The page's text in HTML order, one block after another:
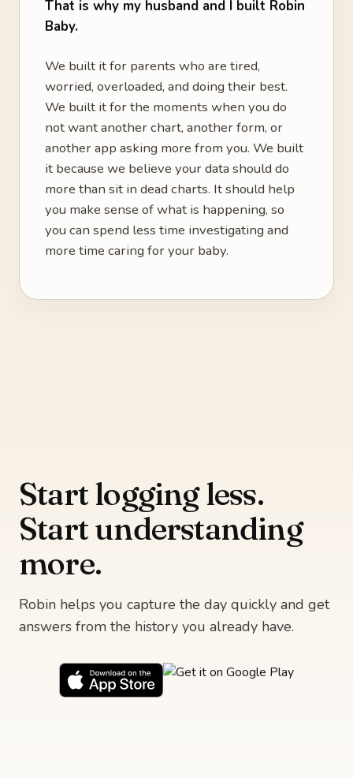
That is why my husband and I built Robin
Baby.
We built it for parents who are tired,
worried, overloaded, and doing their best.
We built it for the moments when you do
not want another chart, another form, or
another app asking more from you. We built
it because we believe your data should do
more than sit in dead charts. It should help
you make sense of what is happening, so
you can spend less time investigating and
more time caring for your baby.
Start logging less.
Start understanding
more.
Robin helps you capture the day quickly and get
answers from the history you already have.